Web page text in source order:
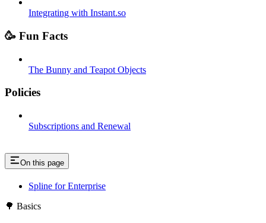
Integrating with Instant.so
🥳 Fun Facts
The Bunny and Teapot Objects
Policies
Subscriptions and Renewal
On this page
Spline for Enterprise
🌳 Basics